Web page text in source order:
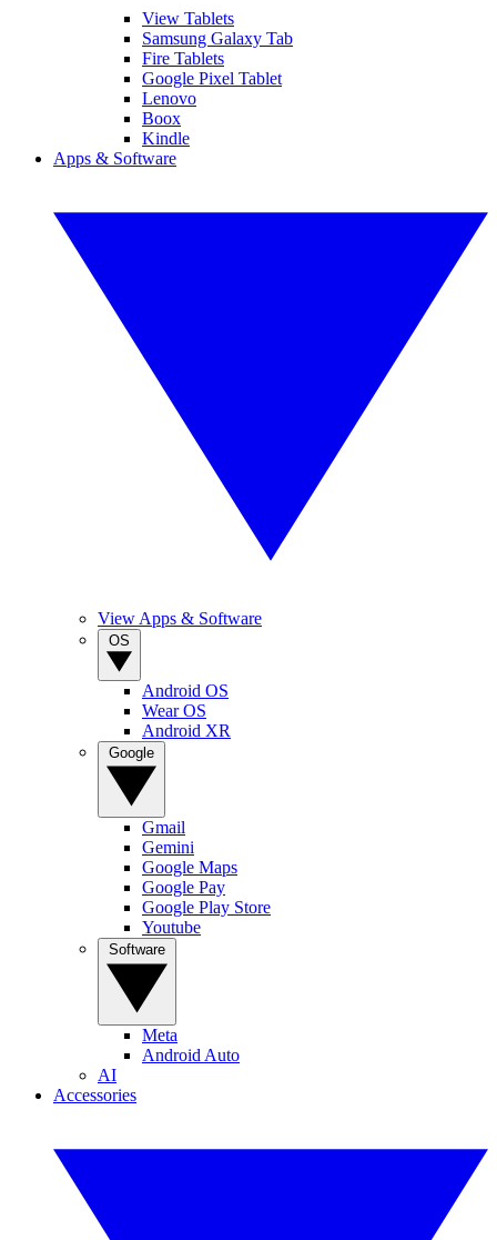
View Tablets
Samsung Galaxy Tab
Fire Tablets
Google Pixel Tablet
Lenovo
Boox
Kindle
Apps & Software
View Apps & Software
Android OS
Wear OS
Android XR
Gmail
Gemini
Google Maps
Google Pay
Google Play Store
Youtube
Meta
Android Auto
AI
Accessories